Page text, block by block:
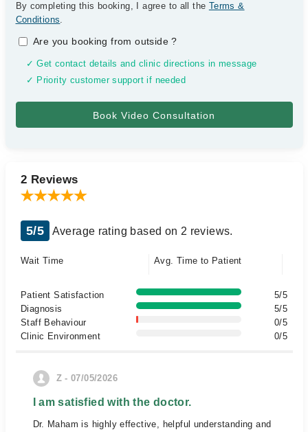
By completing this booking, I agree to all the Terms &
Conditions.
Are you booking from outside?
✓ Get contact details and clinic directions in message
✓ Priority customer support if needed
2 Reviews
5/5 Average rating based on 2 reviews.
Wait Time Avg. Time to Patient
Patient Satisfaction
5/5
Diagnosis
5/5
Staff Behaviour
0/5
Clinic Environment
0/5
Z - 07/05/2026
I am satisfied with the doctor.
Dr. Maham is highly effective, helpful understanding and